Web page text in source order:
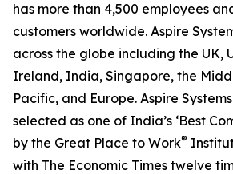
has more than 4,500 employees
customers worldwide. Aspire
across the globe including the UK,
Ireland, India, Singapore, the
Pacific, and Europe. Aspire
selected as one of India’s ‘Best
by the Great Place to Work®
with The Economic Times twelve